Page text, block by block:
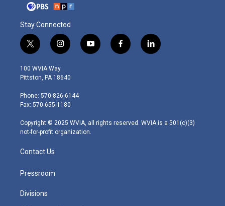
Stay Connected
t
w
i
t
e
r
i
n
s
t
g
r
m
y
o
f
a
l
i
100 WVIA Way
Pittston, PA 18640
Phone: 570-826-6144
Fax: 570-655-1180
Copyright © 2025 WVIA, all rights reserved. WVIA is a 501(c)(3)
not-for-profit organization.
Contact Us
Pressroom
Divisions